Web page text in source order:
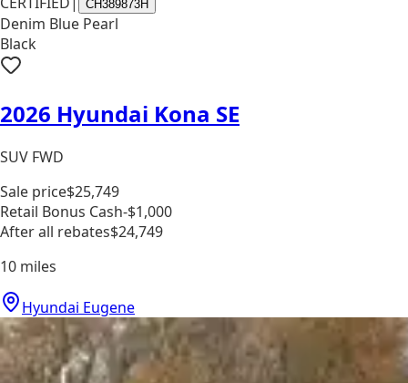
CH389873H
Denim Blue Pearl
Black
2026 Hyundai Kona SE
SUV FWD
Sale price$25,749
Retail Bonus Cash-$1,000
After all rebates$24,749
10 miles
Hyundai Eugene